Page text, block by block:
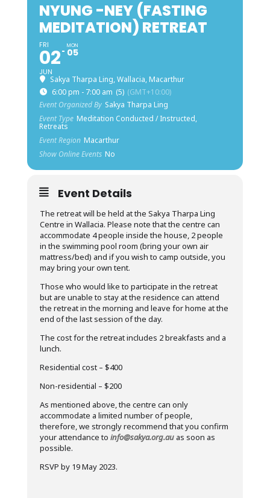
NYUNG -NEY (FASTING
MEDITATION) RETREAT
FRI
02
JUN
MON
05
Sakya Tharpa Ling, Wallacia, Macarthur
6:00 pm - 7:00 am (5) (GMT+10:00)
Event Organized By Sakya Tharpa Ling
Event Type Meditation Conducted / Instructed,
Retreats
Event Region Macarthur
Show Online Events No
Event Details
The retreat will be held at the Sakya Tharpa Ling
Centre in Wallacia. Please note that the centre can
accommodate 4 people inside the house, 2 people
in the swimming pool room (bring your own air
mattress/bed) and if you wish to camp outside, you
may bring your own tent.
Those who would like to participate in the retreat
but are unable to stay at the residence can attend
the retreat in the morning and leave for home at the
end of the last session of the day.
The cost for the retreat includes 2 breakfasts and a
lunch.
Residential cost – $400
Non-residential – $200
As mentioned above, the centre can only
accommodate a limited number of people,
therefore, we strongly recommend that you confirm
your attendance to info@sakya.org.auas soon as
possible.
RSVP by 19 May 2023.